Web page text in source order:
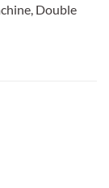
Double